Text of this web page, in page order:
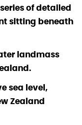
of detailed
sitting beneath
landmass
sea level,
Zealand